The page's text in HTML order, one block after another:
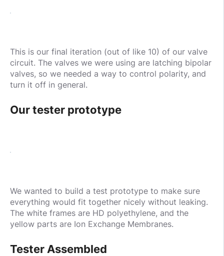
This is our final iteration (out of like 10) of our valve
circuit. The valves we were using are latching bipolar
valves, so we needed a way to control polarity, and
turn it off in general.
Our tester prototype
We wanted to build a test prototype to make sure
everything would fit together nicely without leaking.
The white frames are HD polyethylene, and the
yellow parts are Ion Exchange Membranes.
Tester Assembled